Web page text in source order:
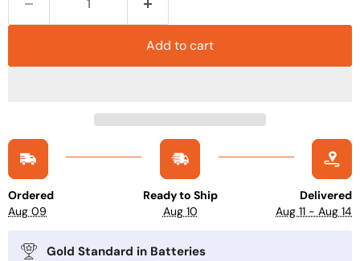
Add to cart
Ordered
Aug 09
Ready to Ship
Aug 10
Delivered
Aug 11 - Aug 14
Gold Standard in Batteries